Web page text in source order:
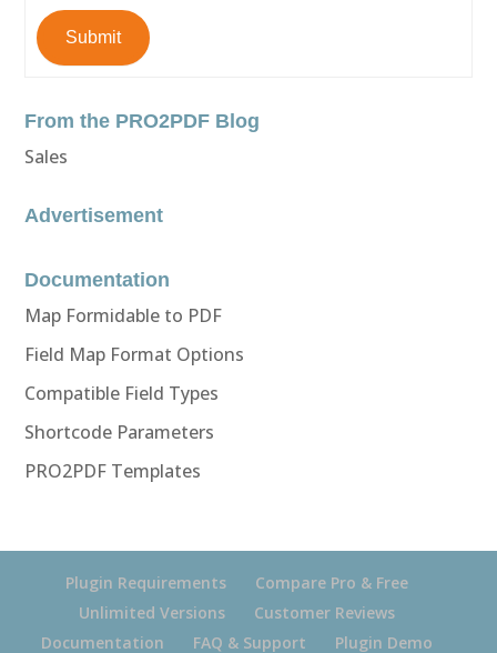
Submit
From the PRO2PDF Blog
Sales
Advertisement
Documentation
Map Formidable to PDF
Field Map Format Options
Compatible Field Types
Shortcode Parameters
PRO2PDF Templates
Plugin Requirements
Compare Pro & Free
Unlimited Versions
Customer Reviews
Documentation
FAQ & Support Plugin Demo